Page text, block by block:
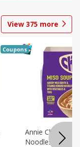
View 375 more
Coupons
Annie Chun's
Noodles, 5.52